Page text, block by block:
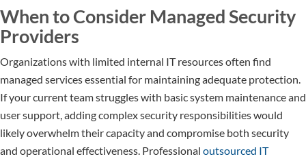
When to Consider Managed Security
Providers
Organizations with limited internal IT resources often find
managed services essential for maintaining adequate protection.
If your current team struggles with basic system maintenance and
user support, adding complex security responsibilities would
likely overwhelm their capacity and compromise both security
and operational effectiveness. Professional outsourced IT